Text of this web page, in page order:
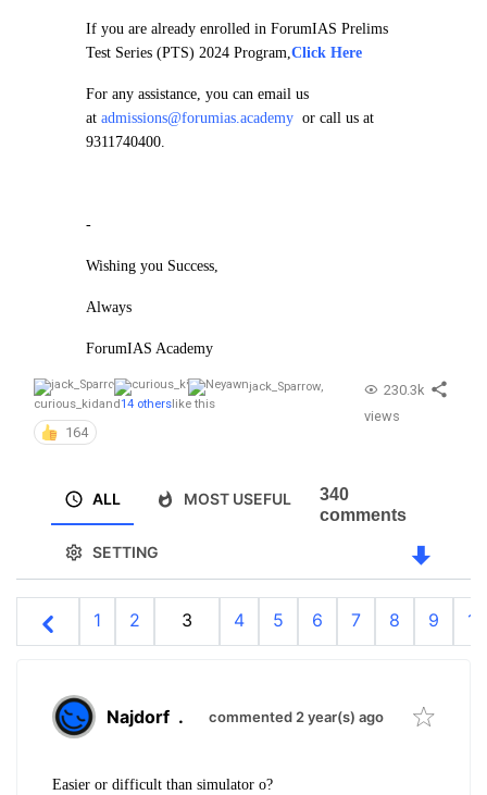
If you are already enrolled in ForumIAS Prelims
Test Series (PTS) 2024 Program,Click Here
For any assistance, you can email us
at admissions@forumias.academy or call us at
9311740400.
-
Wishing you Success,
Always
ForumIAS Academy
jack_Sparrow,
curious_kidand14 otherslike this
164
230.3k
views
ALL MOST USEFUL
SETTING
340
comments
1 2 3 4 5 6 7 8 9 10
Najdorf . commented 2 year(s) ago
Easier or difficult than simulator o?